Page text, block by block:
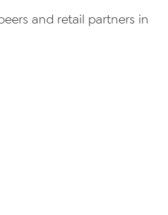
and retail partners in